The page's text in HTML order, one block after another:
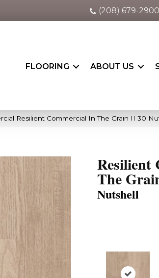
(208) 679-2900
FLOORING ABOUT US
Resilient Commercial In The Grain II 30
Resilient
The
Nutshell